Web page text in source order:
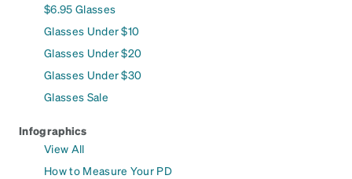
$6.95 Glasses
Glasses Under $10
Glasses Under $20
Glasses Under $30
Glasses Sale
Infographics
View All
How to Measure Your PD